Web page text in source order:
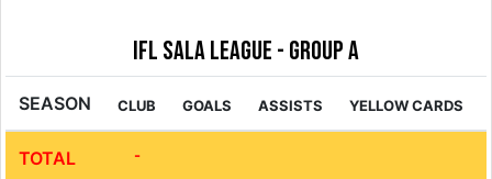
IFL Sala League - Group A
SEASON CLUB GOALS ASSISTS YELLOW CARDS
TOTAL -